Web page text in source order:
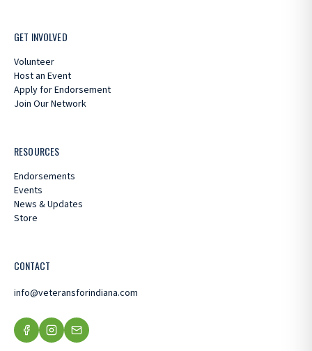
GET INVOLVED
Volunteer
Host an Event
Apply for Endorsement
Join Our Network
RESOURCES
Endorsements
Events
News & Updates
Store
CONTACT
info@veteransforindiana.com